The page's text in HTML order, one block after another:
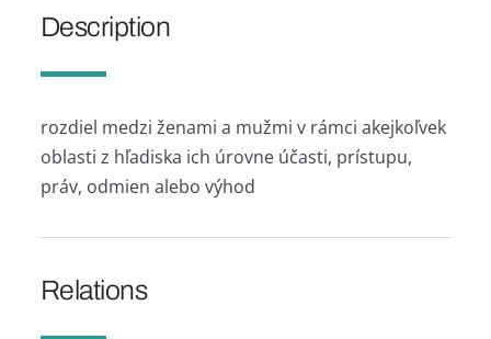
Description
rozdiel medzi ženami a mužmi v rámci akejkoľvek
oblasti z hľadiska ich úrovne účasti, prístupu,
práv, odmien alebo výhod
Relations